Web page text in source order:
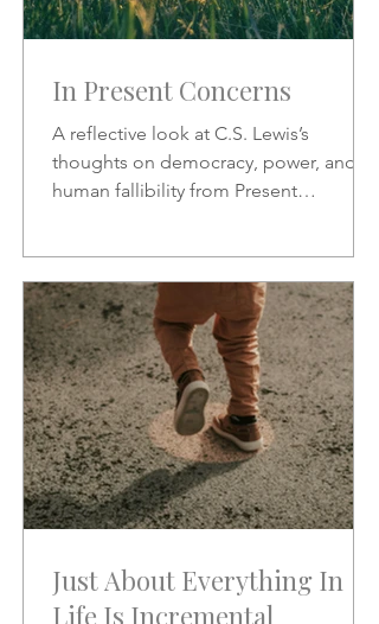
In Present Concerns
A reflective look at C.S. Lewis’s
thoughts on democracy, power, and
human fallibility from Present
Just About Everything In
Life Is Incremental